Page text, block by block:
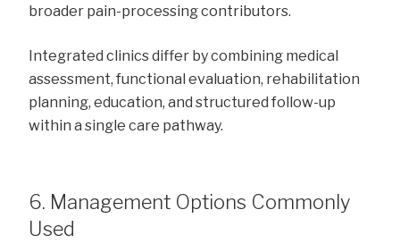
broader pain-processing contributors.
Integrated clinics differ by combining medical
assessment, functional evaluation, rehabilitation
planning, education, and structured follow-up
within a single care pathway.
6. Management Options Commonly
Used